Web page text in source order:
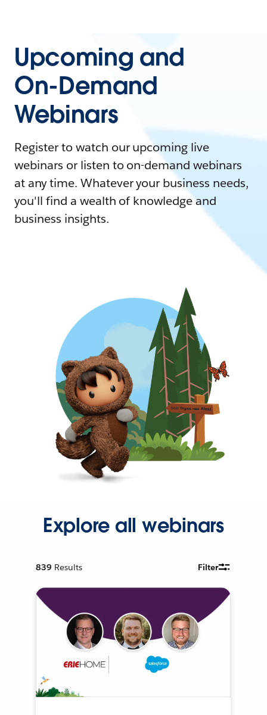
Upcoming and
On-Demand
Webinars
Register to watch our upcoming live
webinars or listen to on-demand webinars
at any time. Whatever your business needs,
you'll find a wealth of knowledge and
business insights.
Explore all webinars
839 Results Filter